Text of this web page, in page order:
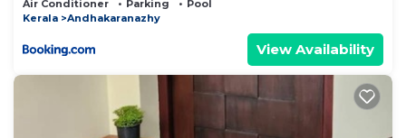
Air Conditioner Parking
Pool
Kerala
Andhakaranazhy
View Availability